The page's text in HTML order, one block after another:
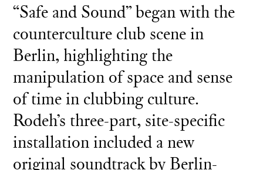
“Safe and Sound” began with the
counterculture club scene in
Berlin, highlighting the
manipulation of space and sense
of time in clubbing culture.
Rodeh’s three-part, site-specific
installation included a new
original soundtrack by Berlin-